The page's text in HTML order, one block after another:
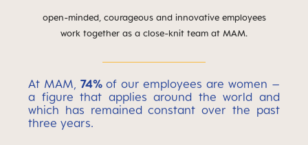
open-minded, courageous and innovative employees
work together as a close-knit team at MAM.
At MAM, 74% of our employees are women –
a figure that applies around the world and
which has remained constant over the past
three years.